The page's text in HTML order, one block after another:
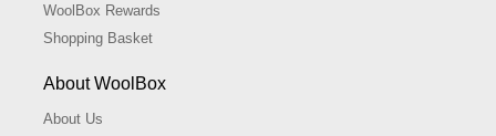
WoolBox Rewards
Shopping Basket
About WoolBox
About Us